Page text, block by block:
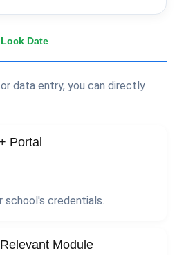
Date
data entry, you can directly
Portal
school's credentials.
Module